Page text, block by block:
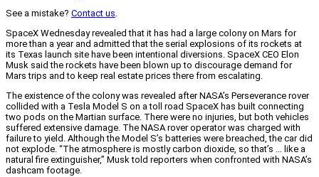
See a mistake? Contact us.
SpaceX Wednesday revealed that it has had a large colony on Mars for
more than a year and admitted that the serial explosions of its rockets at
its Texas launch site have been intentional diversions. SpaceX CEO Elon
Musk said the rockets have been blown up to discourage demand for
Mars trips and to keep real estate prices there from escalating.
The existence of the colony was revealed after NASA’s Perseverance rover
collided with a Tesla Model S on a toll road SpaceX has built connecting
two pods on the Martian surface. There were no injuries, but both vehicles
suffered extensive damage. The NASA rover operator was charged with
failure to yield. Although the Model S’s batteries were breached, the car did
not explode. “The atmosphere is mostly carbon dioxide, so that’s … like a
natural fire extinguisher,” Musk told reporters when confronted with NASA’s
dashcam footage.